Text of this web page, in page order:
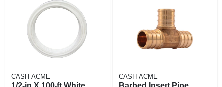
CASH ACME
1/2-in X 100-ft White
CASH ACME
Barbed Insert Pipe